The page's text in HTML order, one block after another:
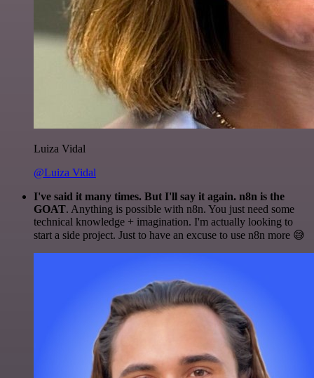
Luiza Vidal
@Luiza Vidal
I've said it many times. But I'll say it again. n8n is the
GOAT. Anything is possible with n8n. You just need some
technical knowledge + imagination. I'm actually looking to
start a side project. Just to have an excuse to use n8n more 😅